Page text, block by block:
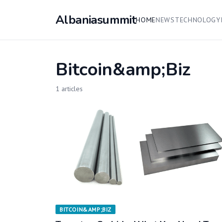
AlbaniasummitHOMENEWSTECHNOLOGY
Bitcoin&amp;Biz
1 articles
BITCOIN&AMP;BIZ